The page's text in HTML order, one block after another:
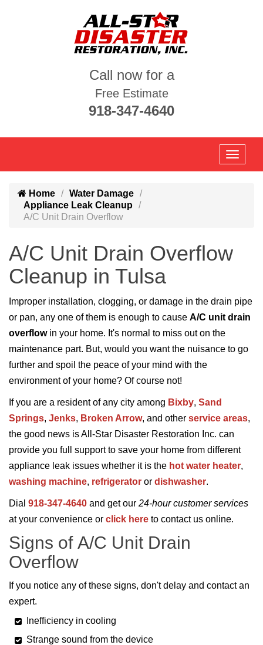
Call now for a
Free Estimate
918-347-4640
Home
Water Damage
Appliance Leak Cleanup
A/C Unit Drain Overflow
A/C Unit Drain Overflow
Cleanup in Tulsa
Improper installation, clogging, or damage in the drain pipe
or pan, any one of them is enough to cause A/C unit drain
overflowin your home. It's normal to miss out on the
maintenance part. But, would you want the nuisance to go
further and spoil the peace of your mind with the
environment of your home? Of course not!
If you are a resident of any city among Bixby, Sand
Springs, Jenks, Broken Arrow, and other service areas,
the good news is All-Star Disaster Restoration Inc. can
provide you full support to save your home from different
appliance leak issues whether it is the hot water heater,
washing machine, refrigerator or dishwasher.
Dial 918-347-4640 and get our 24-hour customer services
at your convenience or click here to contact us online.
Signs of A/C Unit Drain
Overflow
If you notice any of these signs, don't delay and contact an
expert.
Inefficiency in cooling
Strange sound from the device